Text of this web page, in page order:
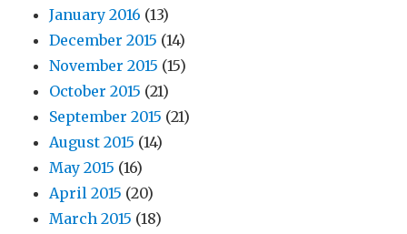
January 2016 (13)
December 2015 (14)
November 2015 (15)
October 2015 (21)
September 2015 (21)
August 2015 (14)
May 2015 (16)
April 2015 (20)
March 2015 (18)